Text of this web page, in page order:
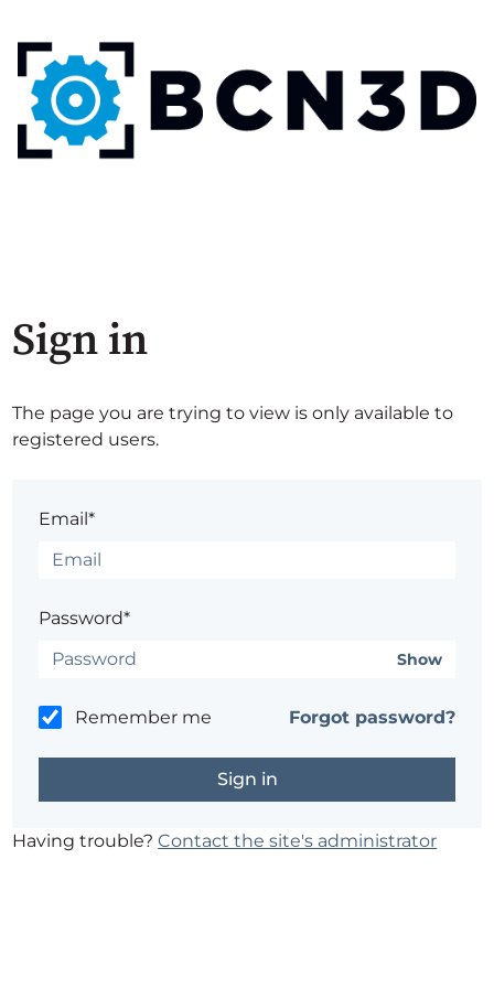
Sign in
The page you are trying to view is only available to
registered users.
Email*
Password*
Show
Remember me Forgot password?
Having trouble?Contact the site's administrator